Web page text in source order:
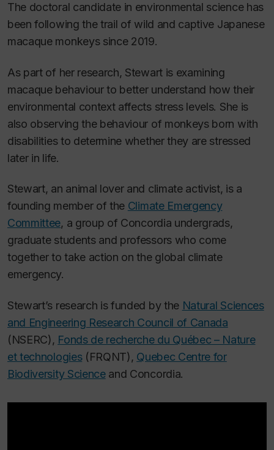
The doctoral candidate in environmental science has
been following the trail of wild and captive Japanese
macaque monkeys since 2019.
As part of her research, Stewart is examining
macaque behaviour to better understand how their
environmental context affects stress levels. She is
also observing the behaviour of monkeys born with
disabilities to determine whether they are stressed
later in life.
Stewart, an animal lover and climate activist, is a
founding member of the Climate Emergency
Committee, a group of Concordia undergrads,
graduate students and professors who come
together to take action on the global climate
emergency.
Stewart’s research is funded by the Natural Sciences
and Engineering Research Council of Canada
(NSERC), Fonds de recherche du Québec – Nature
et technologies(FRQNT), Quebec Centre for
Biodiversity Scienceand Concordia.